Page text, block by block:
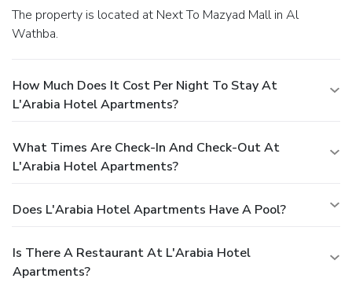
The property is located at Next To Mazyad Mall in Al
Wathba.
How Much Does It Cost Per Night To Stay At
L'Arabia Hotel Apartments?
What Times Are Check-In And Check-Out At
L'Arabia Hotel Apartments?
Does L'Arabia Hotel Apartments Have A Pool?
Is There A Restaurant At L'Arabia Hotel
Apartments?